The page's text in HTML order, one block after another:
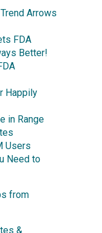
Arrows
FDA
Better!
Happily
in Range
Users
Need to
from
&